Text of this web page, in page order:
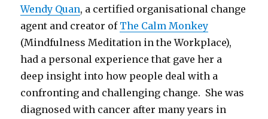
Wendy Quan, a certified organisational change
agent and creator of The Calm Monkey
(Mindfulness Meditation in the Workplace),
had a personal experience that gave her a
deep insight into how people deal with a
confronting and challenging change. She was
diagnosed with cancer after many years in